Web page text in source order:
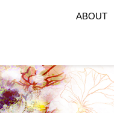
ABOUT